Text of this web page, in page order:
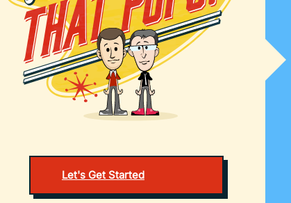
Let's Get Started